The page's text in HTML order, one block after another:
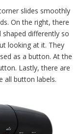
slides smoothly
On the right, there
differently so
looking at it. They
as a button. At the
Lastly, there are
all button labels.